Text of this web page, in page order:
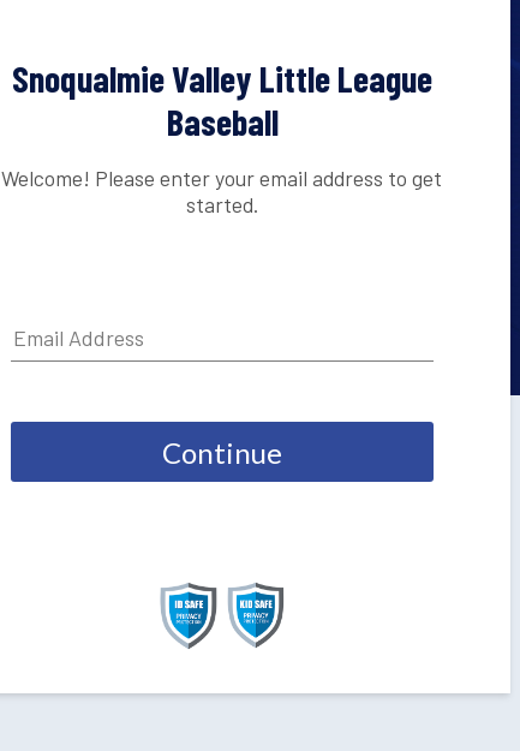
Snoqualmie Valley Little League
Baseball
Welcome! Please enter your email address to get
started.
Continue